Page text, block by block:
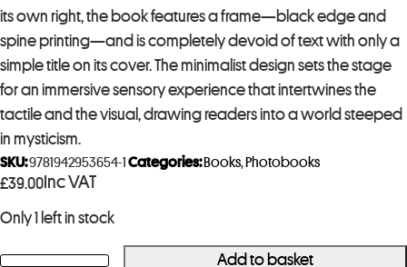
its own right, the book features a frame—black edge and
spine printing—and is completely devoid of text with only a
simple title on its cover. The minimalist design sets the stage
for an immersive sensory experience that intertwines the
tactile and the visual, drawing readers into a world steeped
in mysticism.
£39.00 Inc VAT
Only 1 left in stock
Add to basket
SKU:9781942953654-1 Categories: Books, Photobooks